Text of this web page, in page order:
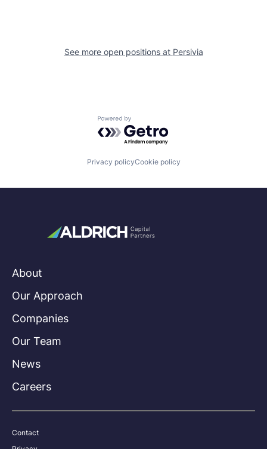
See more open positions at Persivia
Powered by Getro.com
Privacy policyCookie policy
About
Our Approach
Companies
Our Team
News
Careers
Contact